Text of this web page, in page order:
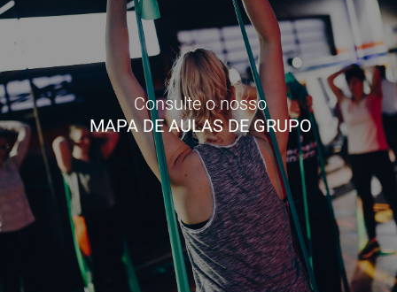
Consulte o nosso
MAPA DE AULAS DE GRUPO